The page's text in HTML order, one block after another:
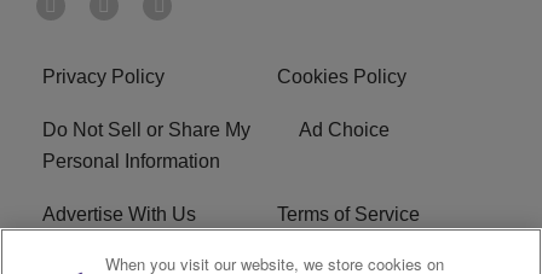
Privacy Policy Cookies Policy
Do Not Sell or Share My
Personal Information
Ad Choice
Advertise With Us Terms of Service
EEO Careers
When you visit our website, we store cookies on